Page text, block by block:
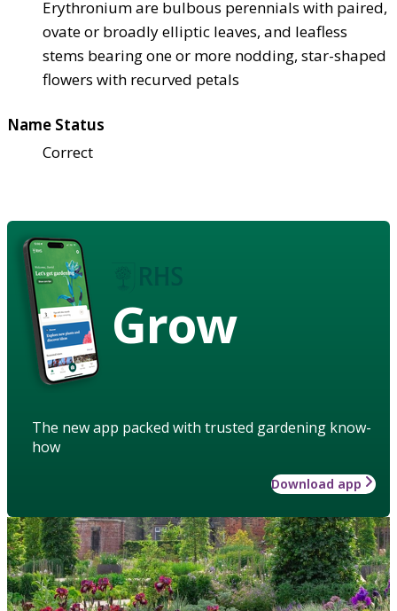
Erythronium are bulbous perennials with paired,
ovate or broadly elliptic leaves, and leafless
stems bearing one or more nodding, star-shaped
flowers with recurved petals
Name Status
Correct
Grow
The new app packed with trusted gardening know-
how
Download app